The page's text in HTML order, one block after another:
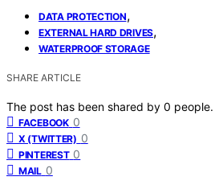
DATA PROTECTION,
EXTERNAL HARD DRIVES,
WATERPROOF STORAGE
SHARE ARTICLE
The post has been shared by 0 people.
FACEBOOK 0
X (TWITTER) 0
PINTEREST 0
MAIL 0